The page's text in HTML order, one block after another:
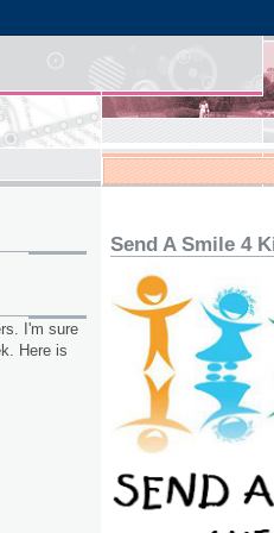
I'm sure
Here is
Send A Smile 4